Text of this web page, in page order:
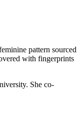
pattern sourced
with fingerprints
She co-